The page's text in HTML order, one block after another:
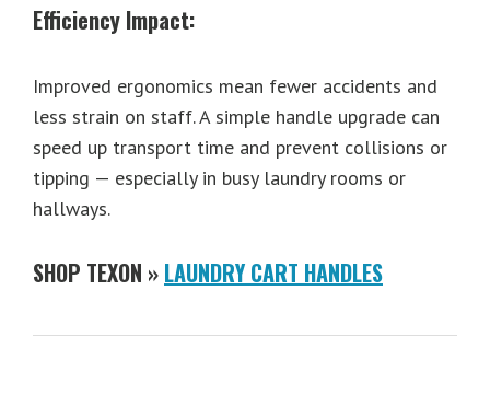
Efficiency Impact:
Improved ergonomics mean fewer accidents and
less strain on staff. A simple handle upgrade can
speed up transport time and prevent collisions or
tipping — especially in busy laundry rooms or
hallways.
SHOP TEXON » LAUNDRY CART HANDLES